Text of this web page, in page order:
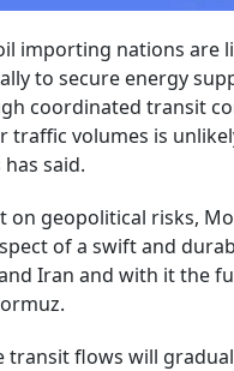
importing nations are
to secure energy
coordinated transit
traffic volumes is
said.
on geopolitical risks,
of a swift and
Iran and with it the
transit flows will